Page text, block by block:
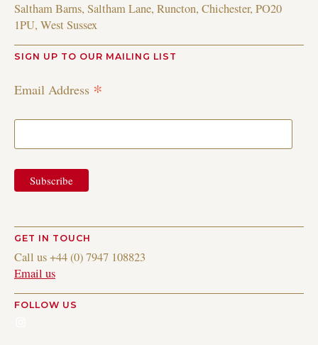
Saltham Barns, Saltham Lane, Runcton, Chichester, PO20
1PU, West Sussex
SIGN UP TO OUR MAILING LIST
Email Address *
GET IN TOUCH
Call us +44 (0) 7947 108823
Email us
FOLLOW US